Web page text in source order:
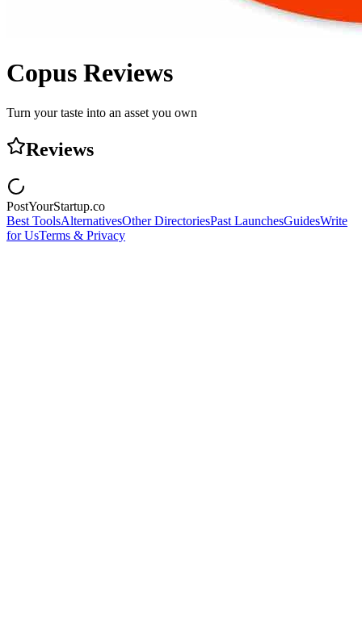
Copus Reviews
Turn your taste into an asset you own
Reviews
PostYourStartup.co
Best ToolsAlternativesOther DirectoriesPast LaunchesGuidesWrite
for UsTerms & Privacy